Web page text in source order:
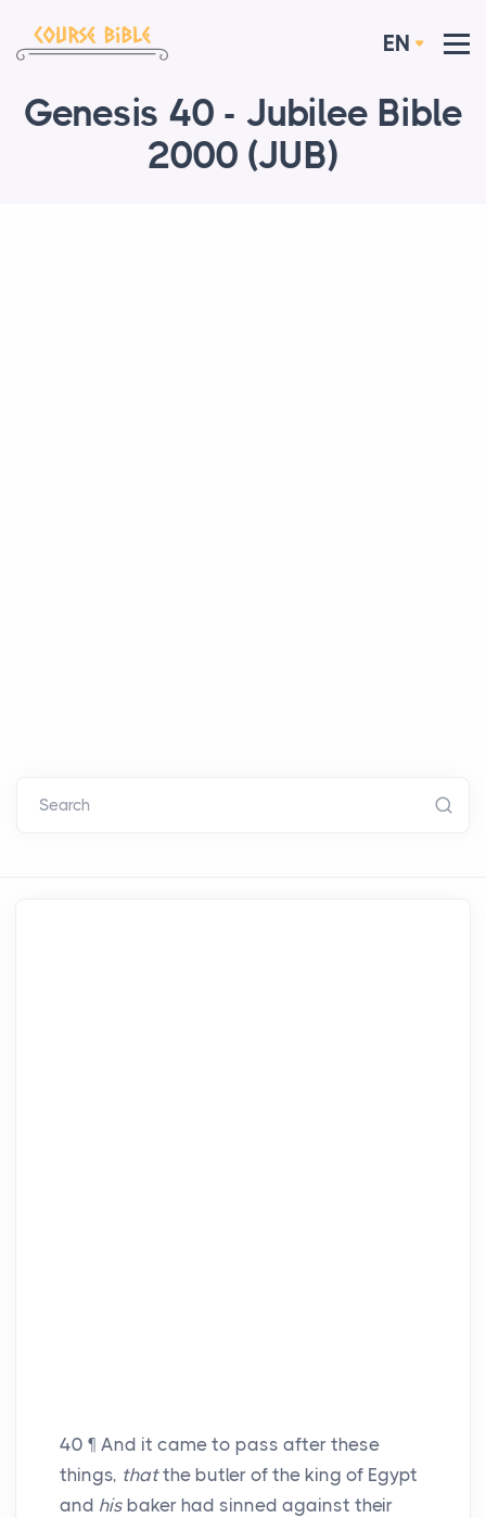
EN
Genesis 40 - Jubilee Bible
2000 (JUB)
Search
40 ¶ And it came to pass after these
things, thatthe butler of the king of Egypt
and his baker had sinned against their